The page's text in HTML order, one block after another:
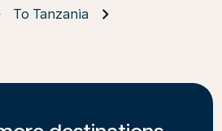
To Tanzania